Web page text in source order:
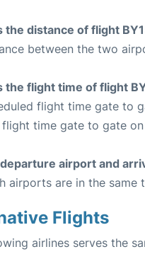
the distance of flight
between the two
the flight time of flight
flight time gate to
time gate to gate on
airport and
airports are in the same
Flights
airlines serves the